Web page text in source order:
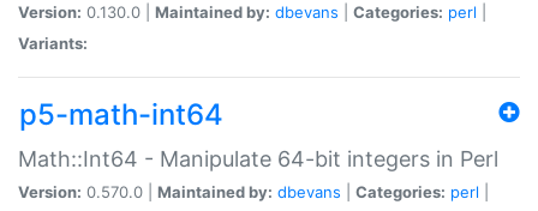
Version: 0.130.0 | Maintained by: dbevans Categories: perl
Variants:
p5-math-int64
Math::Int64 - Manipulate 64-bit integers in Perl
Version: 0.570.0 | Maintained by: dbevans Categories: perl